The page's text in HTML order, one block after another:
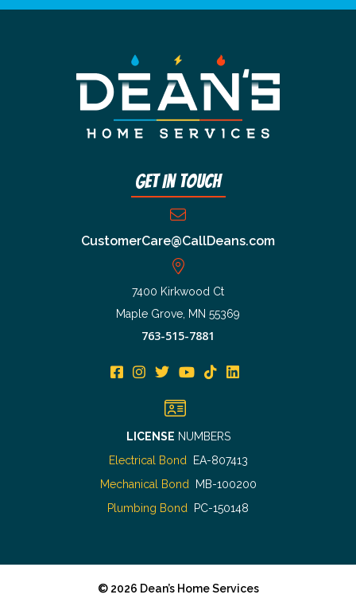
Get In Touch
CustomerCare@CallDeans.com
7400 Kirkwood Ct
Maple Grove, MN 55369
763-515-7881
LICENSE NUMBERS
Electrical Bond EA-807413
Mechanical Bond MB-100200
Plumbing Bond
PC-150148
© 2026 Dean’s Home Services